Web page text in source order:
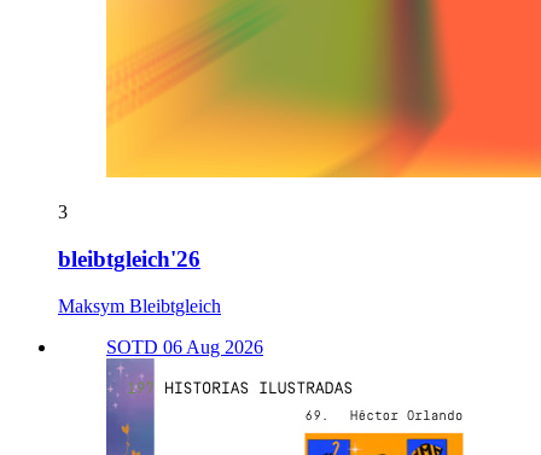
3
bleibtgleich'26
Maksym Bleibtgleich
SOTD 06 Aug 2026